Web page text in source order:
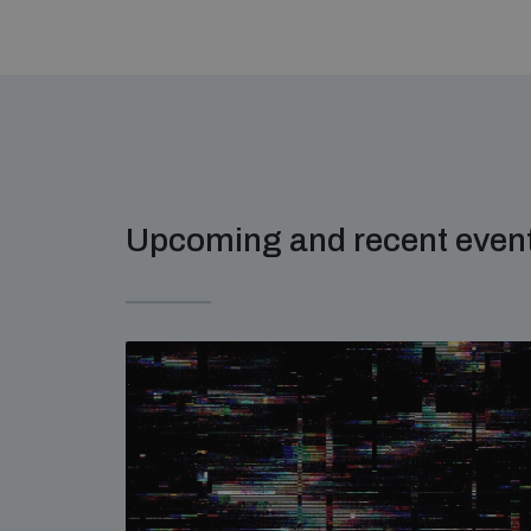
Upcoming and recent